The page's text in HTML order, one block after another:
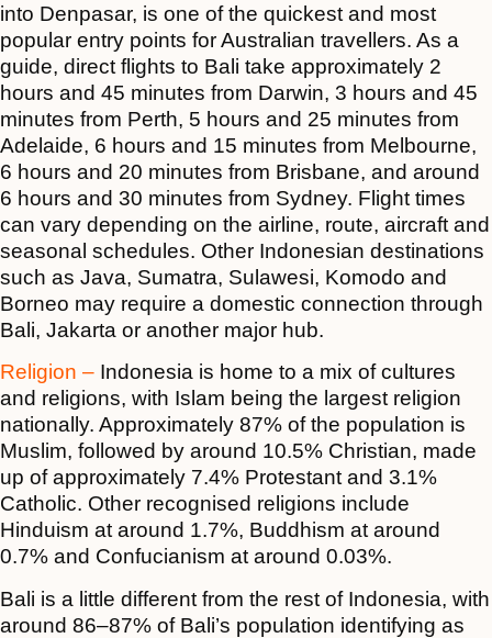
into Denpasar, is one of the quickest and most
popular entry points for Australian travellers. As a
guide, direct flights to Bali take approximately 2
hours and 45 minutes from Darwin, 3 hours and 45
minutes from Perth, 5 hours and 25 minutes from
Adelaide, 6 hours and 15 minutes from Melbourne,
6 hours and 20 minutes from Brisbane, and around
6 hours and 30 minutes from Sydney. Flight times
can vary depending on the airline, route, aircraft and
seasonal schedules. Other Indonesian destinations
such as Java, Sumatra, Sulawesi, Komodo and
Borneo may require a domestic connection through
Bali, Jakarta or another major hub.
Religion – Indonesia is home to a mix of cultures
and religions, with Islam being the largest religion
nationally. Approximately 87% of the population is
Muslim, followed by around 10.5% Christian, made
up of approximately 7.4% Protestant and 3.1%
Catholic. Other recognised religions include
Hinduism at around 1.7%, Buddhism at around
0.7% and Confucianism at around 0.03%.
Bali is a little different from the rest of Indonesia, with
around 86–87% of Bali’s population identifying as